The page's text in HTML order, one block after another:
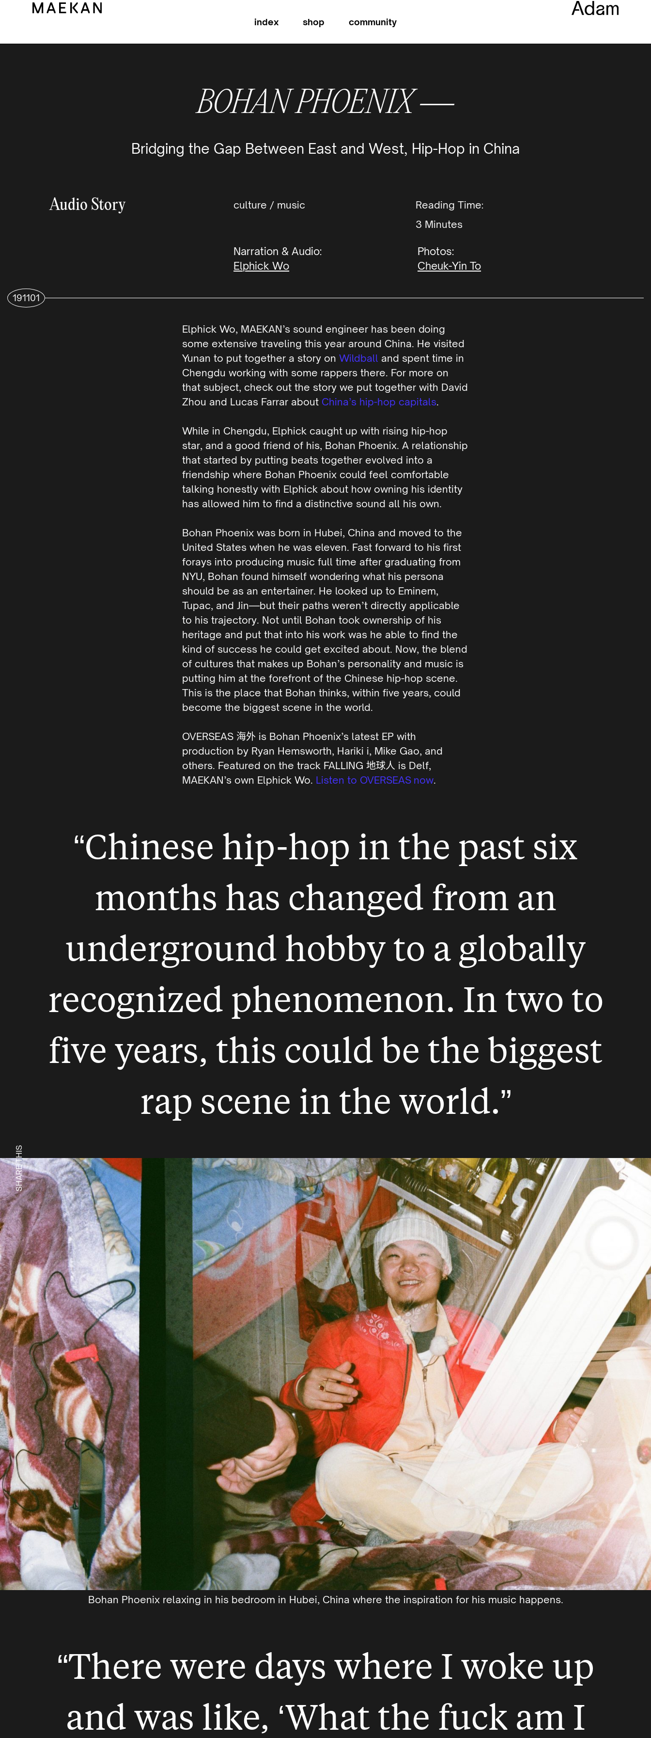
index shop community
BOHAN PHOENIX —
Bridging the Gap Between East and West, Hip-Hop in China
Audio Story culture / music
Reading Time:
Minutes
Narration & Audio:
Elphick Wo
Photos:
Cheuk-Yin To
SHARE THIS
191101
Elphick Wo, MAEKAN’s sound engineer has been doing
some extensive traveling this year around China. He visited
Yunan to put together a story onWildball and spent time in
Chengdu working with some rappers there. For more on
that subject, check out the story we put together with David
Zhou and Lucas Farrar about China’s hip-hop capitals.
While in Chengdu, Elphick caught up with rising hip-hop
star, and a good friend of his, Bohan Phoenix. A relationship
that started by putting beats together evolved into a
friendship where Bohan Phoenix could feel comfortable
talking honestly with Elphick about how owning his identity
has allowed him to find a distinctive sound all his own.
Bohan Phoenix was born in Hubei, China and moved to the
United States when he was eleven. Fast forward to his first
forays into producing music full time after graduating from
NYU, Bohan found himself wondering what his persona
should be as an entertainer. He looked up to Eminem,
Tupac, and Jin—but their paths weren’t directly applicable
to his trajectory. Not until Bohan took ownership of his
heritage and put that into his work was he able to find the
kind of success he could get excited about. Now, the blend
of cultures that makes up Bohan’s personality and music is
putting him at the forefront of the Chinese hip-hop scene.
This is the place that Bohan thinks, within five years, could
become the biggest scene in the world.
OVERSEAS 海外 is Bohan Phoenix’s latest EP with
production by Ryan Hemsworth, Hariki i, Mike Gao, and
others. Featured on the track FALLING地球人 is Delf,
MAEKAN’s own Elphick Wo. Listen to OVERSEAS now.
“Chinese hip-hop in the past six
months has changed from an
underground hobby to a globally
recognized phenomenon. In two to
five years, this could be the biggest
rap scene in the world.”
Bohan Phoenix relaxing in his bedroom in Hubei, China where the inspiration for his music happens.
“There were days where I woke up
and was like, ‘What the fuck am I